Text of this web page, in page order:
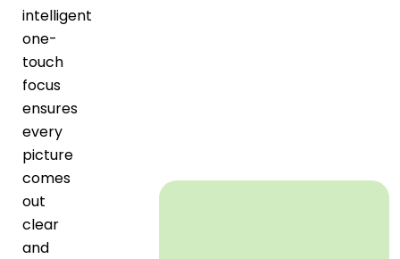
intelligent
one-
touch
focus
ensures
every
picture
comes
out
clear
and